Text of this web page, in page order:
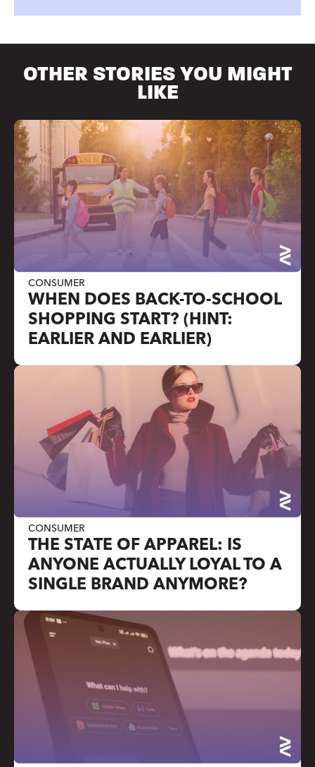
OTHER STORIES YOU MIGHT
LIKE
CONSUMER
WHEN DOES BACK-TO-SCHOOL
SHOPPING START? (HINT:
EARLIER AND EARLIER)
CONSUMER
THE STATE OF APPAREL: IS
ANYONE ACTUALLY LOYAL TO A
SINGLE BRAND ANYMORE?